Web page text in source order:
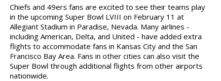
Chiefs and 49ers fans are excited to see their teams play
in the upcoming Super Bowl LVIII on February 11 at
Allegiant Stadium in Paradise, Nevada. Many airlines -
including American, Delta, and United - have added extra
flights to accommodate fans in Kansas City and the San
Francisco Bay Area. Fans in other cities can also visit the
Super Bowl through additional flights from other airports
nationwide.